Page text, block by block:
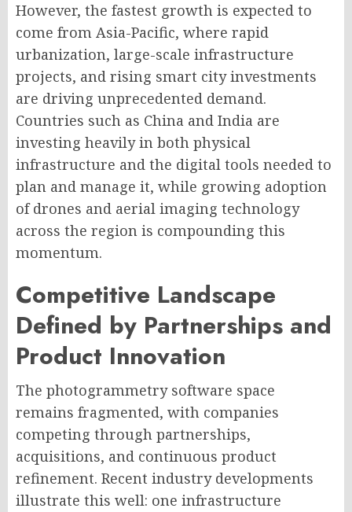
However, the fastest growth is expected to
come from Asia-Pacific, where rapid
urbanization, large-scale infrastructure
projects, and rising smart city investments
are driving unprecedented demand.
Countries such as China and India are
investing heavily in both physical
infrastructure and the digital tools needed to
plan and manage it, while growing adoption
of drones and aerial imaging technology
across the region is compounding this
momentum.
Competitive Landscape
Defined by Partnerships and
Product Innovation
The photogrammetry software space
remains fragmented, with companies
competing through partnerships,
acquisitions, and continuous product
refinement. Recent industry developments
illustrate this well: one infrastructure